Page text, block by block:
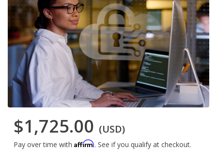
$1,725.00 (USD)
Pay over time with Affirm. See if you qualify at checkout.